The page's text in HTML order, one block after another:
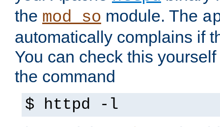
the mod_so module. The
automatically complains if
You can check this
the command
$ httpd -l